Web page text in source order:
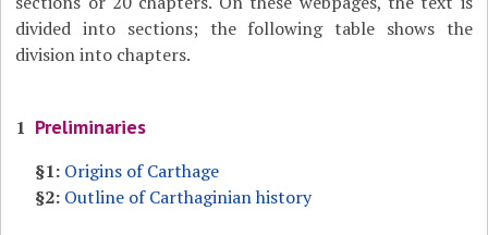
divided into sections; the following table shows the
division into chapters.
1 Preliminaries
§1: Origins of Carthage
§2: Outline of Carthaginian history